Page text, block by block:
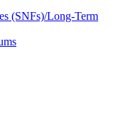
(SNFs)/Long-Term